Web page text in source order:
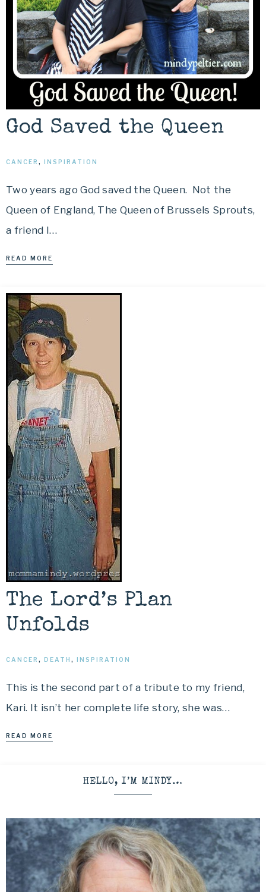
God Saved the Queen
CANCER , INSPIRATION
Two years ago God saved the Queen. Not the
Queen of England, The Queen of Brussels Sprouts,
a friend I…
READ MORE
The Lord’s Plan
Unfolds
CANCER , DEATH , INSPIRATION
This is the second part of a tribute to my friend,
Kari. It isn’t her complete life story, she was…
READ MORE
HELLO, I’M MINDY…